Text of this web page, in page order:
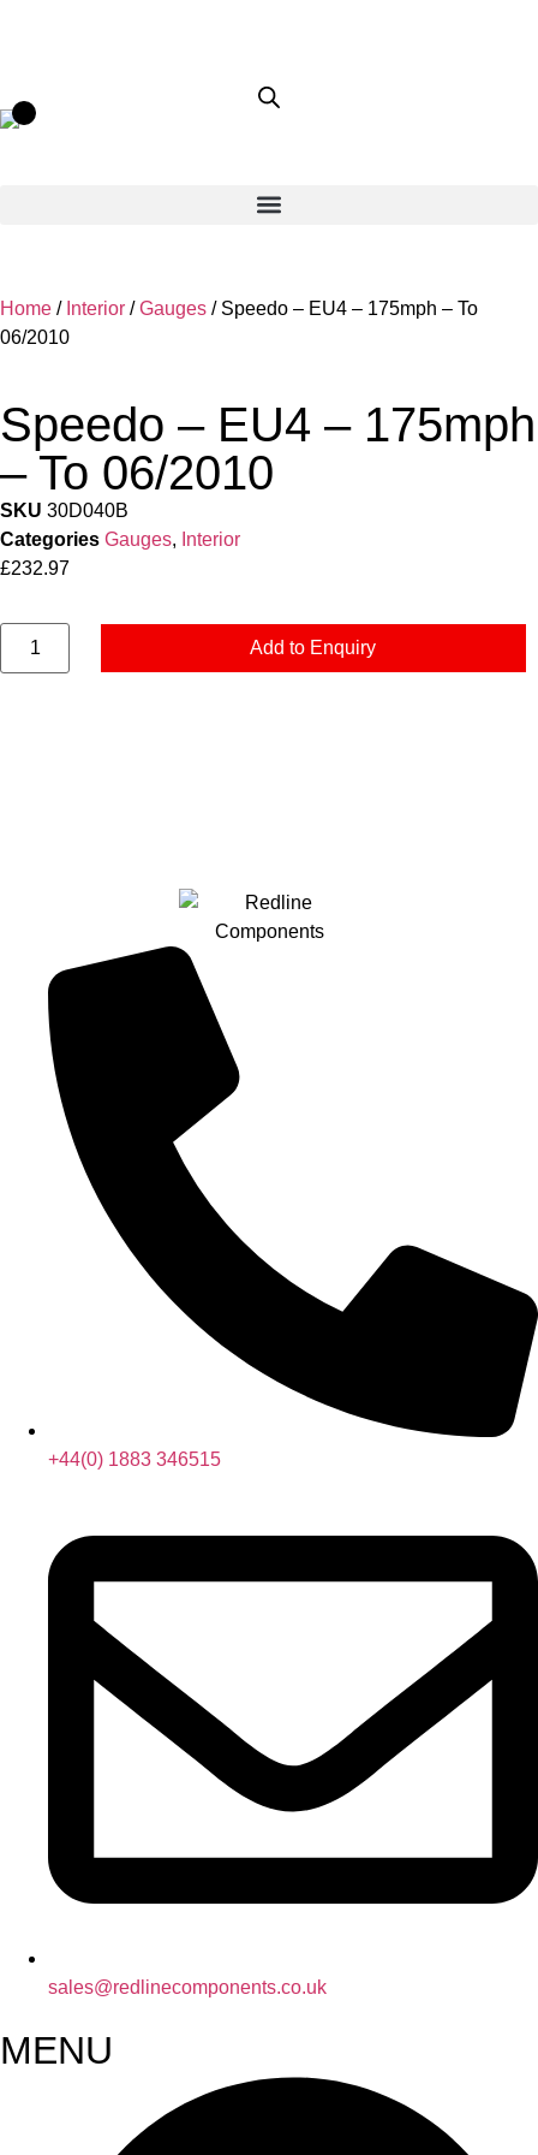
Home / Interior /Gauges / Speedo – EU4 – 175mph – To
06/2010
Speedo – EU4 – 175mph
– To 06/2010
SKU 30D040B
Categories Gauges, Interior
£232.97
Add to Enquiry
+44(0) 1883 346515
sales@redlinecomponents.co.uk
MENU